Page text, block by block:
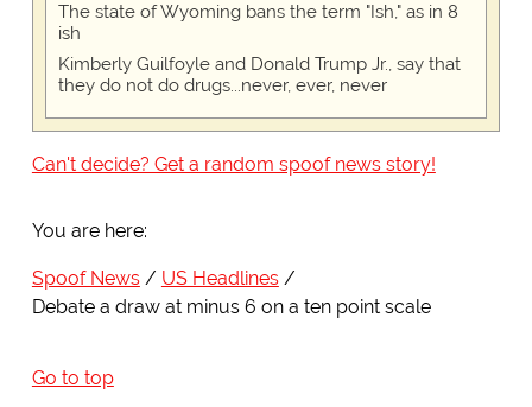
The state of Wyoming bans the term "Ish," as in 8
ish
Kimberly Guilfoyle and Donald Trump Jr., say that
they do not do drugs...never, ever, never
Can't decide? Get a random spoof news story!
You are here:
Spoof News
US Headlines
Debate a draw at minus 6 on a ten point scale
Go to top